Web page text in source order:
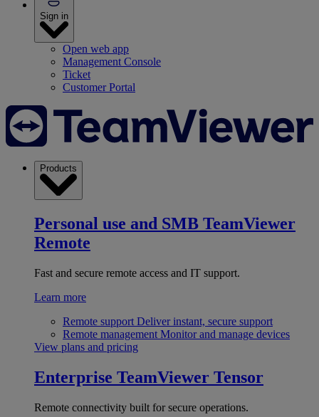
Sign in
Open web app
Management Console
Ticket
Customer Portal
Products
Personal use and SMB TeamViewer
Remote
Fast and secure remote access and IT support.
Learn more
Remote support Deliver instant, secure support
Remote management Monitor and manage devices
View plans and pricing
Enterprise TeamViewer Tensor
Remote connectivity built for secure operations.